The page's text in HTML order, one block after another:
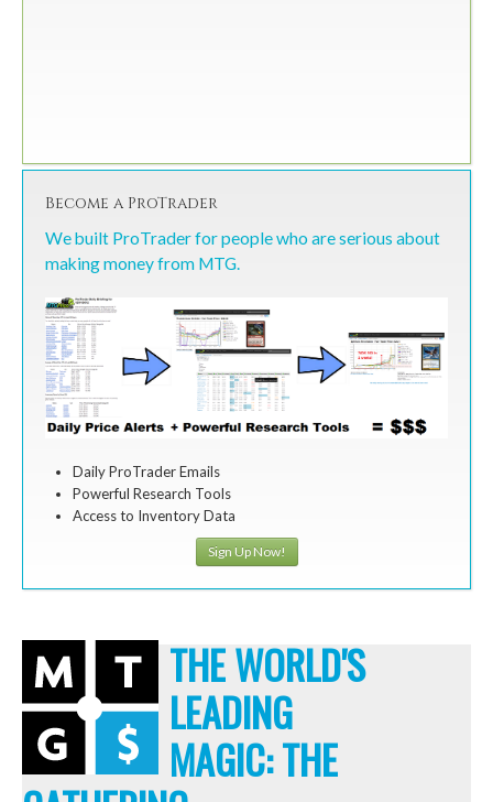
Become a ProTrader
We built ProTrader for people who are serious about
making money from MTG.
Daily ProTrader Emails
Powerful Research Tools
Access to Inventory Data
Sign Up Now!
THE WORLD'S
LEADING
MAGIC: THE